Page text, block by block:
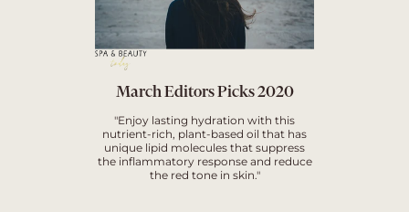
March Editors Picks 2020
"Enjoy lasting hydration with this
nutrient-rich, plant-based oil that has
unique lipid molecules that suppress
the inflammatory response and reduce
the red tone in skin."